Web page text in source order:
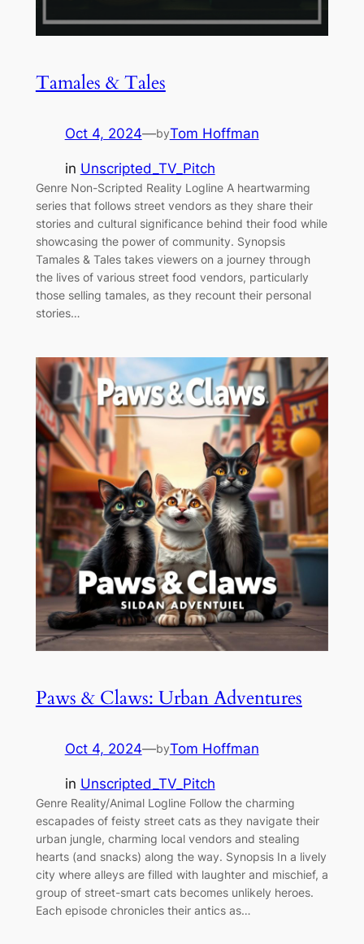
Tamales & Tales
Oct 4, 2024—byTom Hoffman
in Unscripted_TV_Pitch
Genre Non-Scripted Reality Logline A heartwarming
series that follows street vendors as they share their
stories and cultural significance behind their food while
showcasing the power of community. Synopsis
Tamales & Tales takes viewers on a journey through
the lives of various street food vendors, particularly
those selling tamales, as they recount their personal
stories…
Paws & Claws: Urban Adventures
Oct 4, 2024—byTom Hoffman
in Unscripted_TV_Pitch
Genre Reality/Animal Logline Follow the charming
escapades of feisty street cats as they navigate their
urban jungle, charming local vendors and stealing
hearts (and snacks) along the way. Synopsis In a lively
city where alleys are filled with laughter and mischief, a
group of street-smart cats becomes unlikely heroes.
Each episode chronicles their antics as…